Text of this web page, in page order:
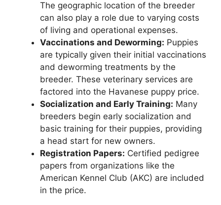
The geographic location of the breeder
can also play a role due to varying costs
of living and operational expenses.
Vaccinations and Deworming: Puppies
are typically given their initial vaccinations
and deworming treatments by the
breeder. These veterinary services are
factored into the Havanese puppy price.
Socialization and Early Training: Many
breeders begin early socialization and
basic training for their puppies, providing
a head start for new owners.
Registration Papers: Certified pedigree
papers from organizations like the
American Kennel Club (AKC) are included
in the price.